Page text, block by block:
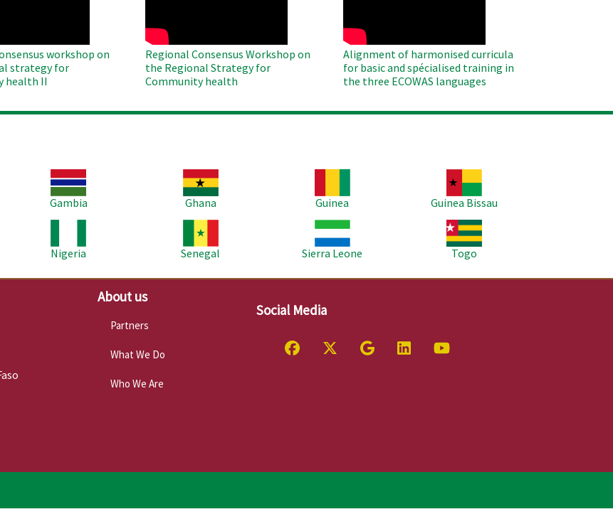
workshop on
strategy for
health II
Regional Consensus Workshop on
the Regional Strategy for
Community health
Alignment of harmonised curricula
for basic and spécialised training in
the three ECOWAS languages
Gambia
Ghana
Guinea
Guinea Bissau
Nigeria
Senegal
Sierra Leone
Togo
About us
Partners
What We Do
Who We Are
Social Media